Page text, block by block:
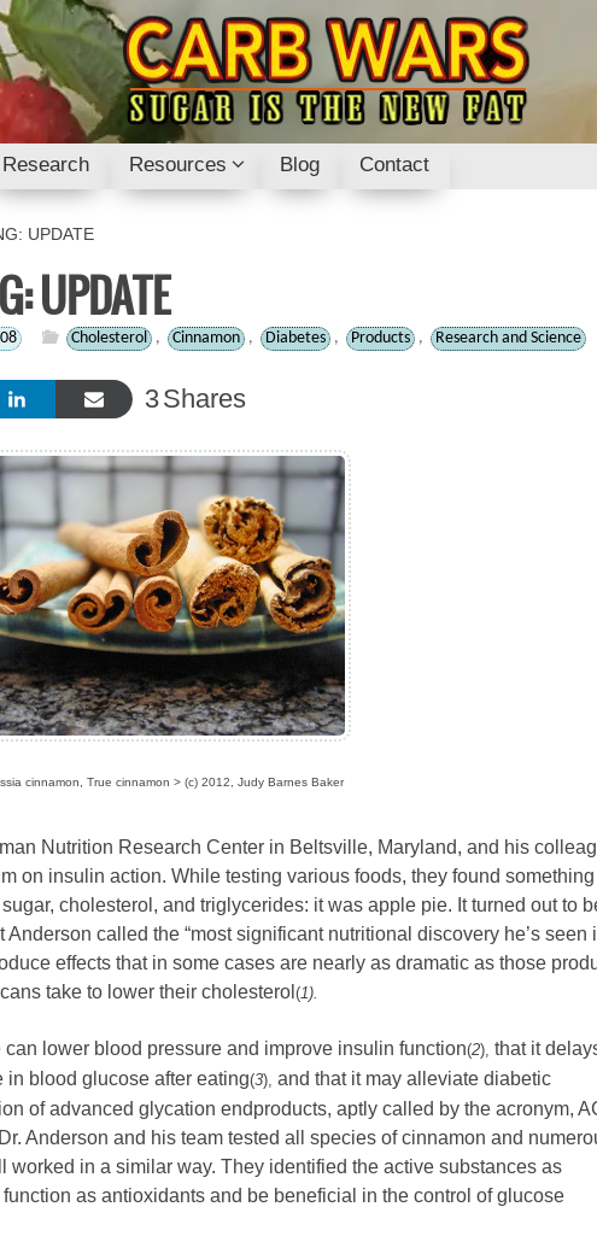
Research Resources Blog Contact
UPDATE
UPDATE
Cholesterol , Cinnamon , Diabetes , Products , Research and Science
Shares
3
cinnamon, True cinnamon > (c) 2012, Judy Barnes Baker
Nutrition Research Center in Beltsville, Maryland, and his
on insulin action. While testing various foods, they found
cholesterol, and triglycerides: it was apple pie. It turned out to
called the “most significant nutritional discovery he’s seen
effects that in some cases are nearly as dramatic as those
take to lower their cholesterol (1).
lower blood pressure and improve insulin function(2), that it
in blood glucose after eating(3), and that it may alleviate diabetic
of advanced glycation endproducts, aptly called by the acronym,
Anderson and his team tested all species of cinnamon and
worked in a similar way. They identified the active substances as
as antioxidants and be beneficial in the control of glucose